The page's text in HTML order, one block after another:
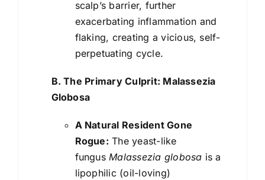
scalp’s barrier, further
exacerbating inflammation and
flaking, creating a vicious, self-
perpetuating cycle.
B. The Primary Culprit: Malassezia
Globosa
A Natural Resident Gone
Rogue: The yeast-like
fungus Malassezia globosa is a
lipophilic (oil-loving)